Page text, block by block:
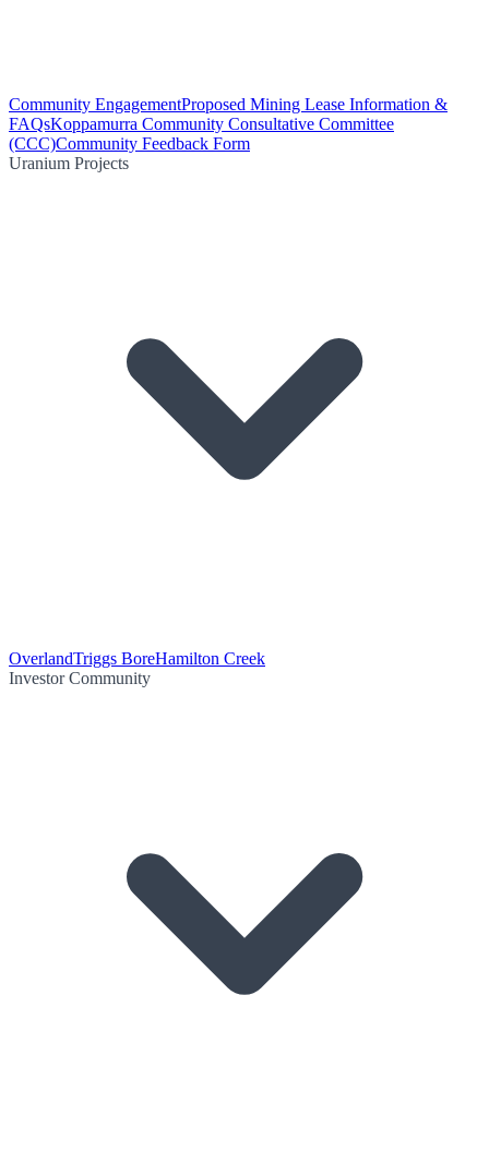
Community EngagementProposed Mining Lease Information &
FAQsKoppamurra Community Consultative Committee
(CCC)Community Feedback Form
Uranium Projects
OverlandTriggs BoreHamilton Creek
Investor Community